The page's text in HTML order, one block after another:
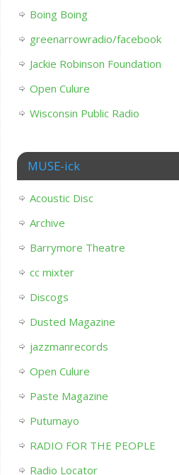
Boing Boing
greenarrowradio/facebook
Jackie Robinson Foundation
Open Culure
Wisconsin Public Radio
MUSE-ick
Acoustic Disc
Archive
Barrymore Theatre
cc mixter
Discogs
Dusted Magazine
jazzmanrecords
Open Culure
Paste Magazine
Putumayo
RADIO FOR THE PEOPLE
Radio Locator